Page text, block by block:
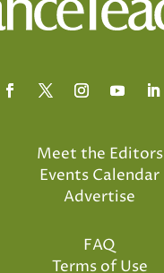
Meet the Editors
Events Calendar
Advertise
FAQ
Terms of Use